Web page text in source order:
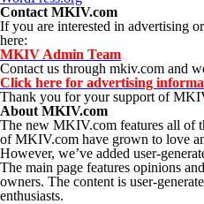
Contact MKIV.com
If you are interested in advertising
here:
MKIV Admin Team
Contact us through mkiv.com and
Click here for advertising
Thank you for your support of
About MKIV.com
The new MKIV.com features all of
of MKIV.com have grown to love
However, we’ve added user-
The main page features opinions
owners. The content is user-
enthusiasts.